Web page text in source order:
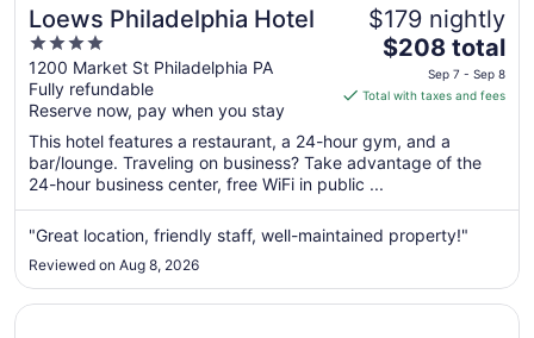
Loews Philadelphia Hotel
4
out
of
5
1200 Market St Philadelphia PA
Fully refundable
Reserve now, pay when you stay
$179 nightly
The
is
total
per
night
from
Sep
Sep
$208 total
Sep 7 - Sep 8
Total with taxes and fees
This hotel features a restaurant, a 24-hour gym, and a
bar/lounge. Traveling on business? Take advantage of the
24-hour business center, free WiFi in public ...
"Great location, friendly staff, well-maintained property!"
Reviewed on Aug 8, 2026
Opens in a new window
W Philadelphia